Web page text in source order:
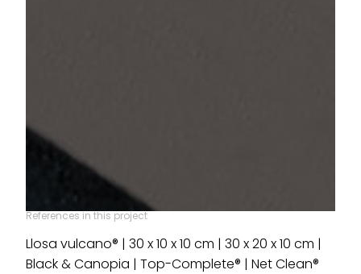
References in this project
Llosa vulcano® | 30 x 10 x 10 cm | 30 x 20 x 10 cm |
Black & Canopia | Top-Complete® | Net Clean®